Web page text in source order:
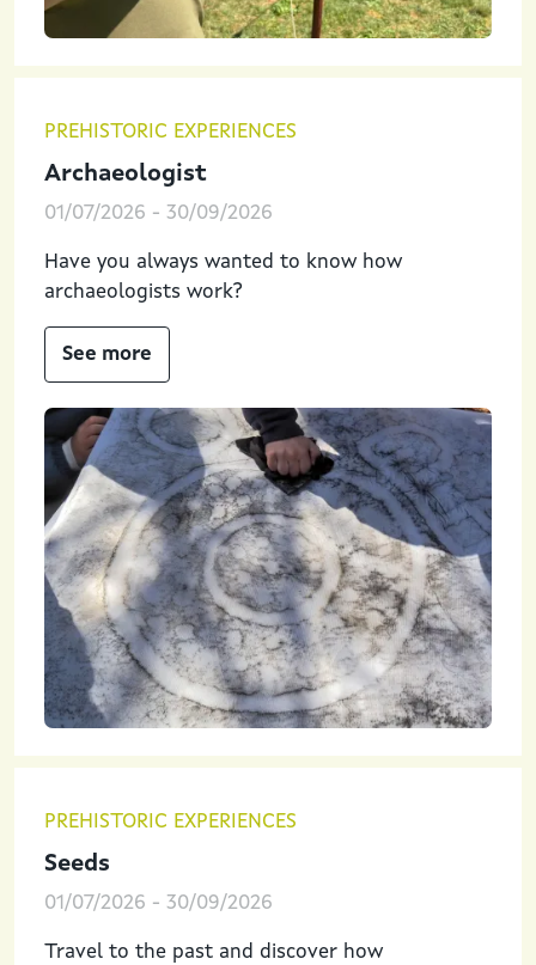
PREHISTORIC EXPERIENCES
Archaeologist
01/07/2026 - 30/09/2026
Have you always wanted to know how
archaeologists work?
See more
PREHISTORIC EXPERIENCES
Seeds
01/07/2026 - 30/09/2026
Travel to the past and discover how